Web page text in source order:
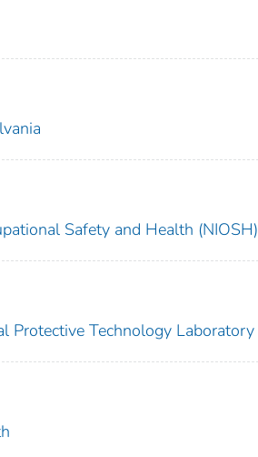
Safety and Health (NIOSH)
Protective Technology Laboratory